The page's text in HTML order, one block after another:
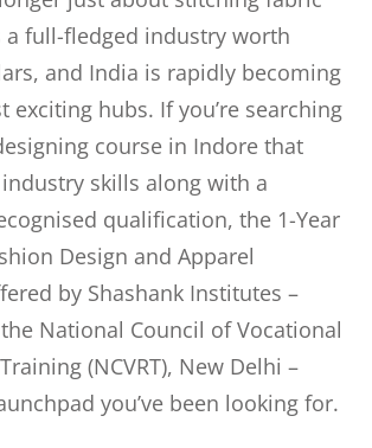
a full-fledged industry worth
and India is rapidly becoming
exciting hubs. If you’re searching
course in Indore that
skills along with a
qualification, the 1-Year
Design and Apparel
by Shashank Institutes –
National Council of Vocational
(NCVRT), New Delhi –
you’ve been looking for.